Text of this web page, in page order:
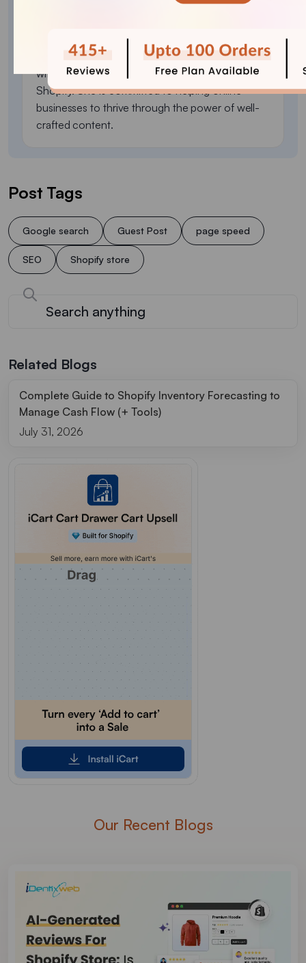
Meet Sajini, a seasoned technical content writer
with a passion for e-commerce and expertise in
Shopify. She is committed to helping online
businesses to thrive through the power of well-
crafted content.
Post Tags
Google search Guest Post page speed
SEO Shopify store
Related Blogs
Complete Guide to Shopify Inventory Forecasting to
Manage Cash Flow (+ Tools)
July 31, 2026
Our Recent Blogs